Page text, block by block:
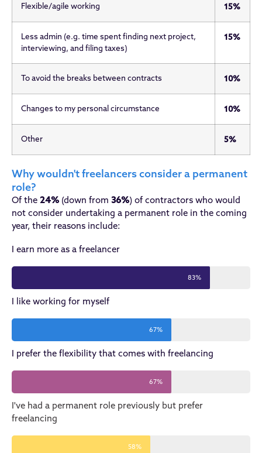
Flexible/agile working 15%
Less admin (e.g. time spent finding next project,
interviewing, and filing taxes)
15%
To avoid the breaks between contracts 10%
Changes to my personal circumstance 10%
Other 5%
Why wouldn't freelancers consider a permanent
role?
Of the 24% (down from 36%) of contractors who would
not consider undertaking a permanent role in the coming
year, their reasons include:
I earn more as a freelancer
83%
I like working for myself
67%
I prefer the flexibility that comes with freelancing
67%
I've had a permanent role previously but prefer
freelancing
58%